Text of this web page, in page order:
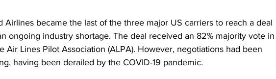
Airlines became the last of the three major US carriers to reach a deal
ongoing industry shortage. The deal received an 82% majority vote in
Air Lines Pilot Association (ALPA). However, negotiations had been
having been derailed by the COVID-19 pandemic.